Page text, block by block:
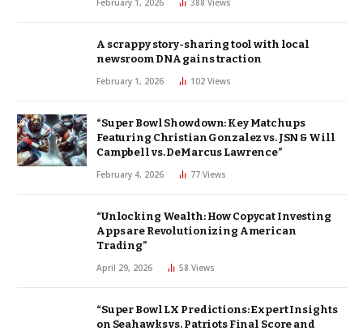
A scrappy story-sharing tool with local
newsroom DNA gains traction
February 1, 2026 102 Views
“Super Bowl Showdown: Key Matchups
Featuring Christian Gonzalez vs. JSN & Will
Campbell vs. DeMarcus Lawrence”
February 4, 2026 77 Views
“Unlocking Wealth: How Copycat Investing
Apps are Revolutionizing American
Trading”
April 29, 2026 58 Views
“Super Bowl LX Predictions: Expert Insights
on Seahawks vs. Patriots Final Score and